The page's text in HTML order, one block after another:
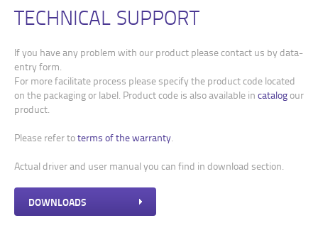
TECHNICAL SUPPORT
If you have any problem with our product please contact us by data-
entry form.
For more facilitate process please specify the product code located
on the packaging or label. Product code is also available in catalogour
product.
Please refer toterms of the warranty.
Actual driver and user manual you can find in download section.
DOWNLOADS